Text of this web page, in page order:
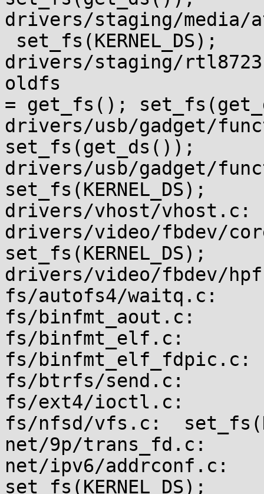
drivers/staging/media/
drivers/staging/
oldfs
= get_fs();
drivers/usb/gadget/
set_fs(get_ds());
drivers/usb/gadget/
set_fs(KERNEL_DS);
drivers/vhost/vhost.c:
drivers/video/fbdev/
set_fs(KERNEL_DS);
drivers/video/fbdev/
fs/autofs4/waitq.c:
fs/binfmt_aout.c:
fs/binfmt_elf.c:
fs/binfmt_elf_fdpic.c:
fs/btrfs/send.c:
fs/ext4/ioctl.c:
fs/nfsd/vfs.c:
net/9p/trans_fd.c:
net/ipv6/addrconf.c:
set_fs(KERNEL_DS);